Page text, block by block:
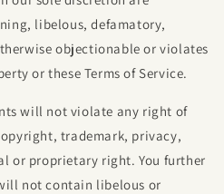
libelous, defamatory,
objectionable or violates
or these Terms of Service.
will not violate any right of
trademark, privacy,
or proprietary right. You further
not contain libelous or